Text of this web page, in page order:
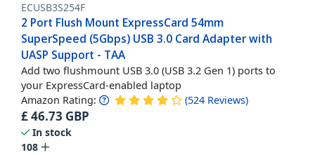
ECUSB3S254F
2 Port Flush Mount ExpressCard 54mm
SuperSpeed (5Gbps) USB 3.0 Card Adapter with
UASP Support - TAA
Add two flushmount USB 3.0 (USB 3.2 Gen 1) ports to
your ExpressCard-enabled laptop
Amazon Rating: (524 Reviews)
£46.73 GBP
In stock
108